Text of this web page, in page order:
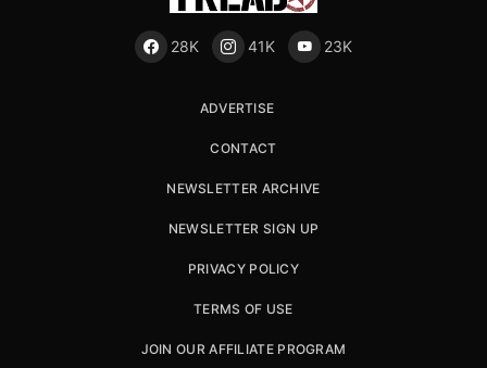
28K 41K 23K
ADVERTISE
CONTACT
NEWSLETTER ARCHIVE
NEWSLETTER SIGN UP
PRIVACY POLICY
TERMS OF USE
JOIN OUR AFFILIATE PROGRAM